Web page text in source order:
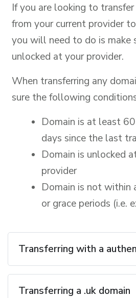
If you are looking to
from your current provider
you will need to do is make
unlocked at your provider.
When transferring any
sure the following
Domain is at least
days since the last
Domain is unlocked
provider
Domain is not within
or grace periods (i.e.
Transferring with a
Transferring a .uk domain